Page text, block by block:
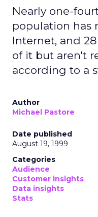
Nearly one-
population has
Internet, and
of it but aren't
according to a
Author
Michael Pastore
Date published
August 19, 1999
Categories
Audience
Customer insights
Data insights
Stats